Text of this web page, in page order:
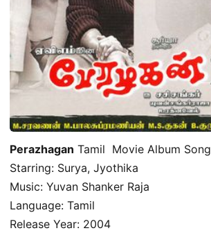
Perazhagan Tamil Movie Album Song
Starring: Surya, Jyothika
Music: Yuvan Shanker Raja
Language: Tamil
Release Year: 2004